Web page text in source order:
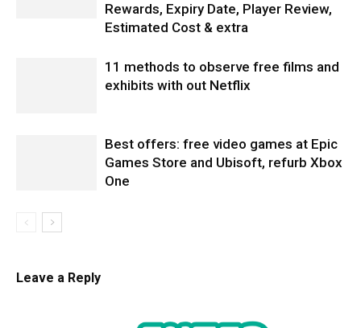
Rewards, Expiry Date, Player Review,
Estimated Cost & extra
11 methods to observe free films and
exhibits with out Netflix
Best offers: free video games at Epic
Games Store and Ubisoft, refurb Xbox
One
Leave a Reply